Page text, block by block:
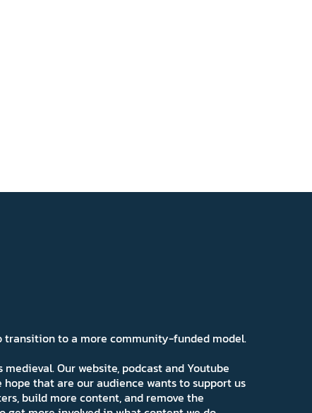
transition to a more community-funded model.
Our website, podcast and Youtube
hope that are our audience wants to support us
build more content, and remove the